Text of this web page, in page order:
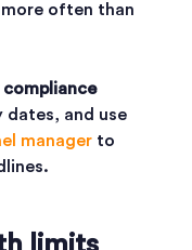
more often than
dates, and use
manager to